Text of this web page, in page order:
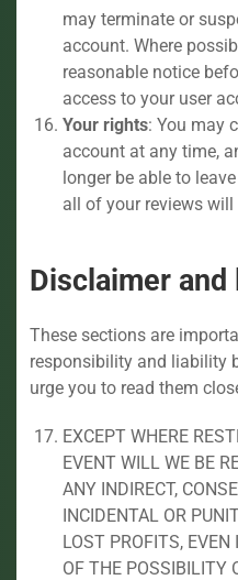
may terminate or
account. Where
reasonable notice
access to your user
Your rights: You may
account at any time,
longer be able to
all of your reviews
Disclaimer
These sections are
responsibility and liability
urge you to read them
EXCEPT WHERE
EVENT WILL WE BE
ANY INDIRECT,
INCIDENTAL OR
LOST PROFITS, EVEN
OF THE POSSIBILITY